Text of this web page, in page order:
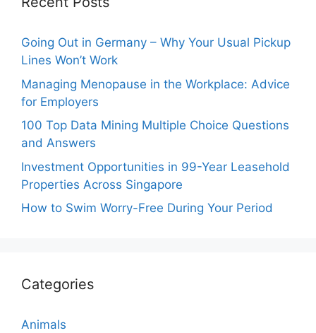
Going Out in Germany – Why Your Usual Pickup
Lines Won’t Work
Managing Menopause in the Workplace: Advice
for Employers
100 Top Data Mining Multiple Choice Questions
and Answers
Investment Opportunities in 99-Year Leasehold
Properties Across Singapore
How to Swim Worry-Free During Your Period
Categories
Animals